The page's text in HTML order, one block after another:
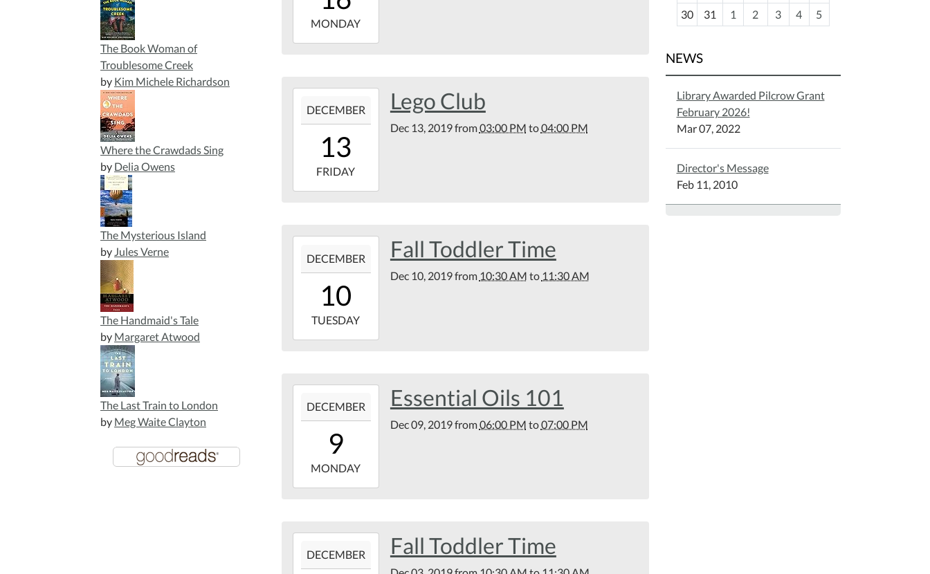
16T16:00:00-
MONDAY
12-
13T15:00:00-
13T16:00:00-
DECEMBER
13
FRIDAY
Lego Club
Dec 13, 2019from03:00 PM to04:00 PM
12-
10T10:30:00-
10T11:30:00-
DECEMBER
10
TUESDAY
Fall Toddler Time
Dec 10, 2019from 10:30 AM to 11:30 AM
12-
09T18:00:00-
09T19:00:00-
DECEMBER
9
MONDAY
Essential Oils 101
Dec 09, 2019from06:00 PM to07:00 PM
12-DECEMBER Fall Toddler Time
The Book Woman of
Troublesome Creek
by Kim Michele Richardson
Where the Crawdads Sing
by Delia Owens
The Mysterious Island
by Jules Verne
The Handmaid's Tale
by Margaret Atwood
The Last Train to London
by Meg Waite Clayton
30
31 1 2 3 4 5
NEWS
Library Awarded Pilcrow Grant
February 2026!
Mar 07, 2022
Director's Message
Feb 11, 2010